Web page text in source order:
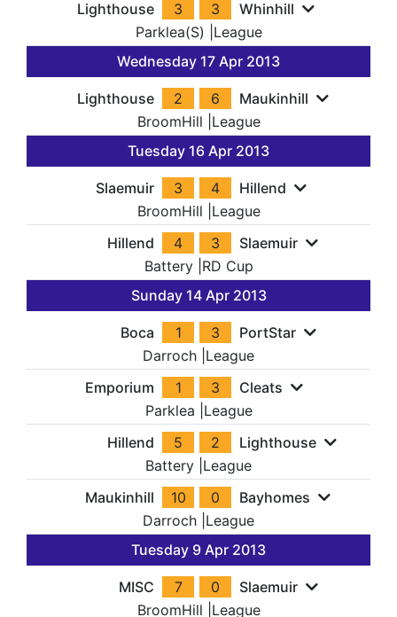
Lighthouse 3 3
Whinhill
Parklea(S)
League
Wednesday 17 Apr 2013
Lighthouse 2 6
Maukinhill
BroomHill League
Tuesday 16 Apr 2013
Slaemuir 3 4
Hillend
BroomHill League
Hillend
4 3
Slaemuir
Battery RD Cup
Sunday 14 Apr 2013
Boca 1 3
PortStar
Darroch League
Emporium
1 3
Cleats
Parklea League
Hillend
5 2
Lighthouse
Battery League
Maukinhill
10 0
Bayhomes
Darroch League
Tuesday 9 Apr 2013
MISC 7 0
Slaemuir
BroomHill League